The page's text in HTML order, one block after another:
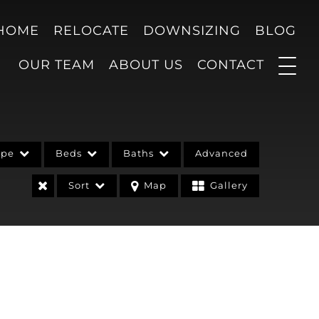
RELOCATE DOWNSIZING BLOG
OUR TEAM ABOUT US CONTACT
Beds Baths Advanced
Sort Map Gallery